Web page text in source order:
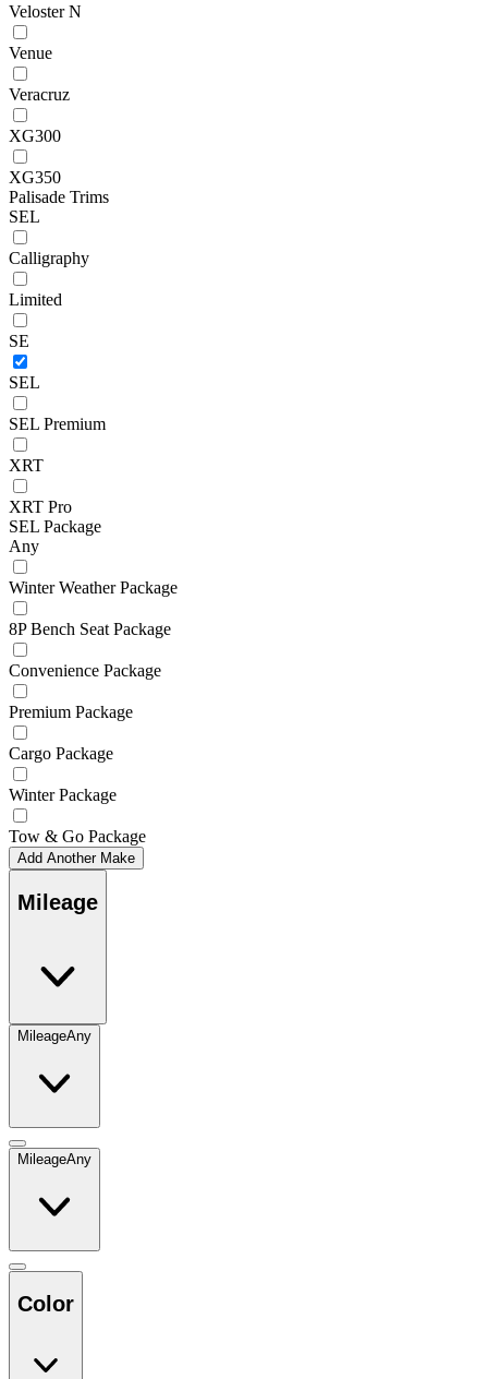
Veloster N
Venue
Veracruz
XG300
XG350
Palisade Trims
SEL
Calligraphy
Limited
SE
SEL
SEL Premium
XRT
XRT Pro
SEL Package
Any
Winter Weather Package
8P Bench Seat Package
Convenience Package
Premium Package
Cargo Package
Winter Package
Tow & Go Package
Add Another Make
Mileage
MileageAny
MileageAny
Color